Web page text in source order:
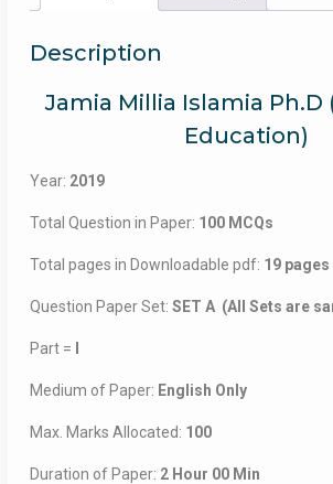
-
Entrance
quantity
Description
Jamia Millia Islamia Ph.D
Education)
Year: 2019
Total Question in Paper: 100 MCQs
Total pages in Downloadable pdf: 19 pages
Question Paper Set: SET A (All Sets are
Part =
Medium of Paper: English Only
Max. Marks Allocated: 100
Duration of Paper: 2 Hour 00 Min